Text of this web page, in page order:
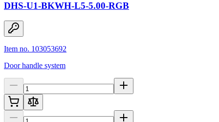
DHS-U1-BKWH-L5-5.00-RGB
Item no. 103053692
Door handle system